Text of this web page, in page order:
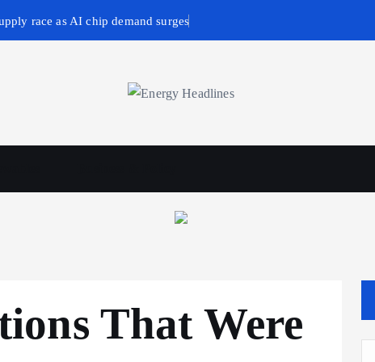
race as AI chip demand surges
That Were